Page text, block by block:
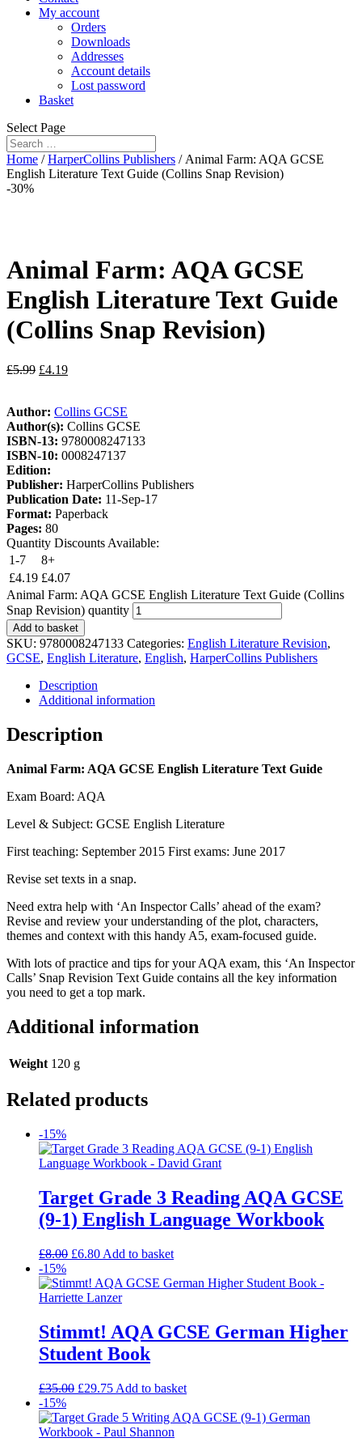
My account
Orders
Downloads
Addresses
Account details
Lost password
Basket
Select Page
Home /HarperCollins Publishers / Animal Farm: AQA GCSE
English Literature Text Guide (Collins Snap Revision)
-30%
Animal Farm: AQA GCSE
English Literature Text Guide
(Collins Snap Revision)
£5.99 £4.19
Author: Collins GCSE
Author(s): Collins GCSE
ISBN-13: 9780008247133
ISBN-10: 0008247137
Edition:
Publisher: HarperCollins Publishers
Publication Date: 11-Sep-17
Format: Paperback
Pages: 80
Quantity Discounts Available:
1-7
8+
£4.19 £4.07
Animal Farm: AQA GCSE English Literature Text Guide (Collins
Snap Revision) quantity
Add to basket
SKU: 9780008247133 Categories: English Literature Revision,
GCSE, English Literature, English, HarperCollins Publishers
Description
Additional information
Description
Animal Farm: AQA GCSE English Literature Text Guide
Exam Board: AQA
Level & Subject: GCSE English Literature
First teaching: September 2015 First exams: June 2017
Revise set texts in a snap.
Need extra help with ‘An Inspector Calls’ ahead of the exam?
Revise and review your understanding of the plot, characters,
themes and context with this handy A5, exam-focused guide.
With lots of practice and tips for your AQA exam, this ‘An Inspector
Calls’ Snap Revision Text Guide contains all the key information
you need to get a top mark.
Additional information
Weight 120 g
Related products
-15%
Target Grade 3 Reading AQA GCSE
(9-1) English Language Workbook
£8.00 £6.80 Add to basket
-15%
Stimmt! AQA GCSE German Higher
Student Book
£35.00 £29.75 Add to basket
-15%